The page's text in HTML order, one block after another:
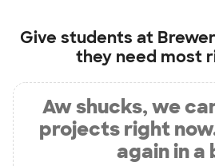
Give students at
they need most
Aw shucks, we
projects right
again in a